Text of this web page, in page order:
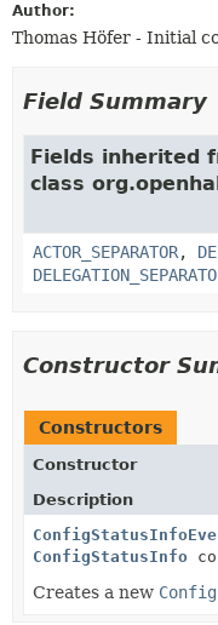
Author:
Thomas Höfer - Initial
Field Summary
Fields inherited
class
ACTOR_SEPARATOR,
Constructor
Constructors
Constructor
Description
ConfigStatusInfo
Creates a new